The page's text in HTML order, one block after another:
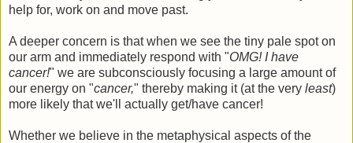
help for, work on and move past.
A deeper concern is that when we see the tiny pale spot on
our arm and immediately respond with "OMG! I have
cancer!" we are subconsciously focusing a large amount of
our energy on "cancer," thereby making it (at the very least)
more likely that we'll actually get/have cancer!
Whether we believe in the metaphysical aspects of the